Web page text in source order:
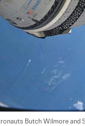
Butch Wilmore and